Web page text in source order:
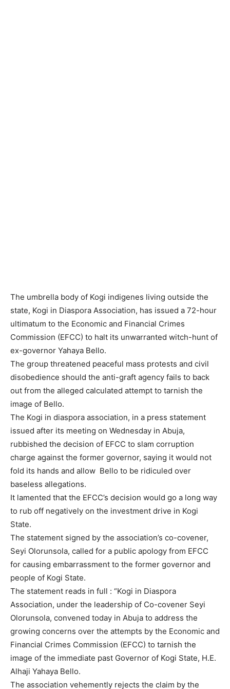
The umbrella body of Kogi indigenes living outside the
state, Kogi in Diaspora Association, has issued a 72-hour
ultimatum to the Economic and Financial Crimes
Commission (EFCC) to halt its unwarranted witch-hunt of
ex-governor Yahaya Bello.
The group threatened peaceful mass protests and civil
disobedience should the anti-graft agency fails to back
out from the alleged calculated attempt to tarnish the
image of Bello.
The Kogi in diaspora association, in a press statement
issued after its meeting on Wednesday in Abuja,
rubbished the decision of EFCC to slam corruption
charge against the former governor, saying it would not
fold its hands and allow Bello to be ridiculed over
baseless allegations.
It lamented that the EFCC’s decision would go a long way
to rub off negatively on the investment drive in Kogi
State.
The statement signed by the association’s co-covener,
Seyi Olorunsola, called for a public apology from EFCC
for causing embarrassment to the former governor and
people of Kogi State.
The statement reads in full : “Kogi in Diaspora
Association, under the leadership of Co-covener Seyi
Olorunsola, convened today in Abuja to address the
growing concerns over the attempts by the Economic and
Financial Crimes Commission (EFCC) to tarnish the
image of the immediate past Governor of Kogi State, H.E.
Alhaji Yahaya Bello.
The association vehemently rejects the claim by the